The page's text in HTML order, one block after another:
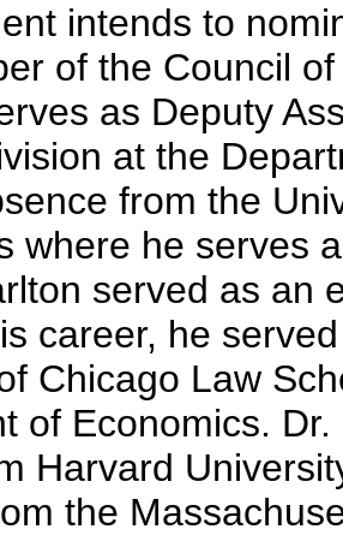
intends to
of the Council
as Deputy
at the
from the
where he serves
served as an
career, he
Chicago Law
of Economics.
Harvard
the